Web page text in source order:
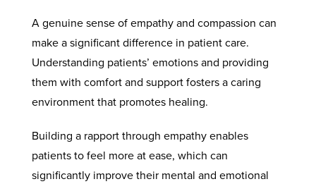
A genuine sense of empathy and compassion can
make a significant difference in patient care.
Understanding patients’ emotions and providing
them with comfort and support fosters a caring
environment that promotes healing.
Building a rapport through empathy enables
patients to feel more at ease, which can
significantly improve their mental and emotional